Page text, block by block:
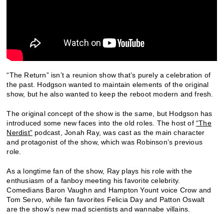
“The Return” isn’t a reunion show that’s purely a celebration of
the past. Hodgson wanted to maintain elements of the original
show, but he also wanted to keep the reboot modern and fresh.
The original concept of the show is the same, but Hodgson has
introduced some new faces into the old roles. The host of“The
Nerdist” podcast, Jonah Ray, was cast as the main character
and protagonist of the show, which was Robinson’s previous
role.
As a longtime fan of the show, Ray plays his role with the
enthusiasm of a fanboy meeting his favorite celebrity.
Comedians Baron Vaughn and Hampton Yount voice Crow and
Tom Servo, while fan favorites Felicia Day and Patton Oswalt
are the show’s new mad scientists and wannabe villains.